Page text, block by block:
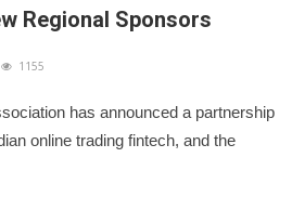
Regional Sponsors
1155
has announced a partnership
online trading fintech, and the